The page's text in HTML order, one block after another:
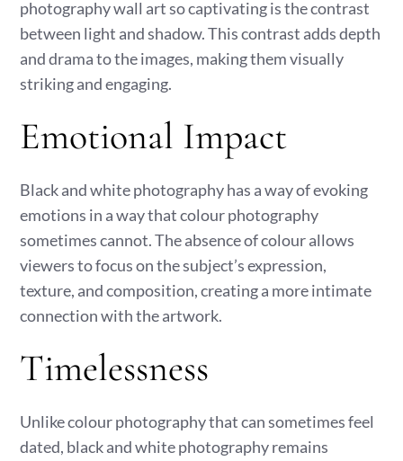
photography wall art so captivating is the contrast
between light and shadow. This contrast adds depth
and drama to the images, making them visually
striking and engaging.
Emotional Impact
Black and white photography has a way of evoking
emotions in a way that colour photography
sometimes cannot. The absence of colour allows
viewers to focus on the subject’s expression,
texture, and composition, creating a more intimate
connection with the artwork.
Timelessness
Unlike colour photography that can sometimes feel
dated, black and white photography remains